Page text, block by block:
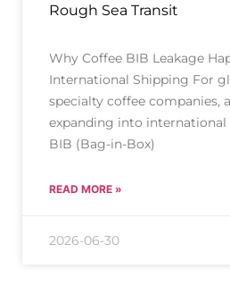
Rough Sea Transit
Why Coffee BIB Leakage
International Shipping For
specialty coffee companies,
expanding into international
BIB (Bag-in-Box)
READ MORE »
2026-06-30